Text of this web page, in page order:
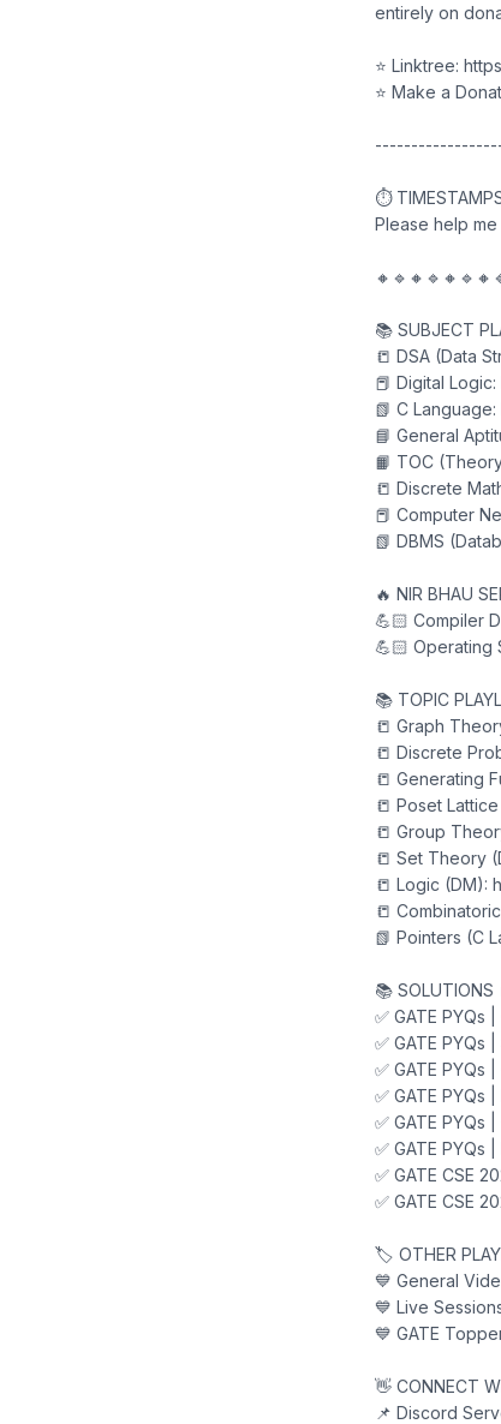
entirely on
⭐ Linktree:
⭐ Make a
⏱️
Please help
📚 SUBJECT
📒 DSA (Data
📕 Digital
📗 C
📘 General
📙 TOC
📒 Discrete
📕 Computer
📗 DBMS
🔥 NIR BHAU
💪🏻 Compiler
💪🏻 Operating
📚 TOPIC
📒 Graph
📒 Discrete
📒 Generating
📒 Poset
📒 Group
📒 Set Theory
📒 Logic (DM):
📒
📗 Pointers (C
📚 SOLUTIONS
✅ GATE PYQs
✅ GATE PYQs
✅ GATE PYQs
✅ GATE PYQs
✅ GATE PYQs
✅ GATE PYQs
✅ GATE CSE
✅ GATE CSE
🏷️ OTHER
💙 General
💙 Live
💙 GATE
👋 CONNECT
📌 Discord